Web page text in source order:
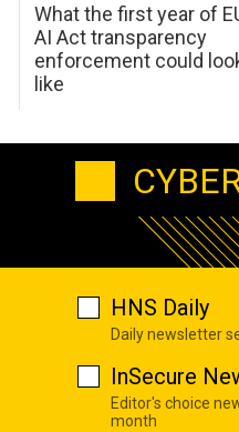
What the first year of
AI Act transparency
enforcement could
like
HNS Daily
Daily newsletter
InSecure
Editor's choice
month